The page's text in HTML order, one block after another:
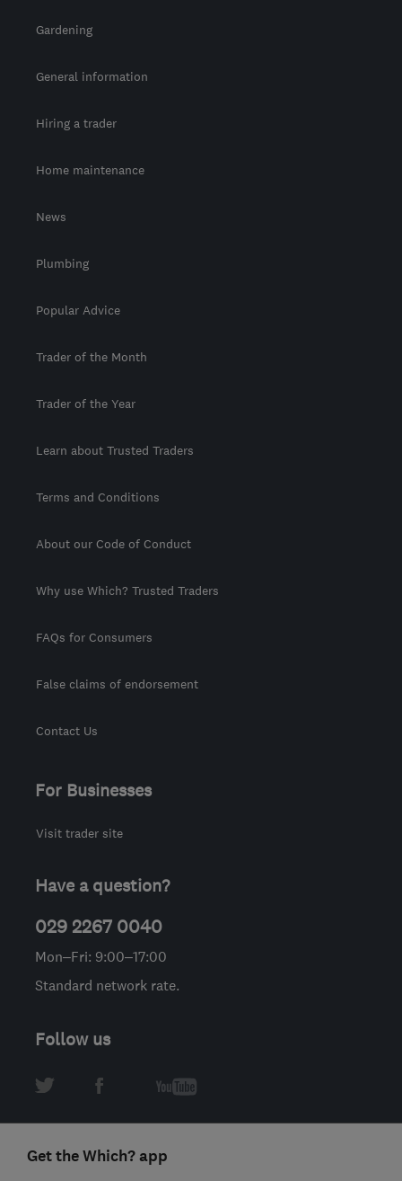
Gardening
General information
Hiring a trader
Home maintenance
News
Plumbing
Popular Advice
Trader of the Month
Trader of the Year
Learn about Trusted Traders
Terms and Conditions
About our Code of Conduct
Why use Which? Trusted Traders
FAQs for Consumers
False claims of endorsement
Contact Us
For Businesses
Visit trader site
Have a question?
029 2267 0040
Mon–Fri: 9:00–17:00
Standard network rate.
Follow us
Get the Which? app